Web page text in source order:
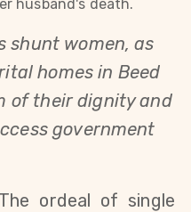
husband's death.
shunt women, as
homes in Beed
of their dignity and
government
The ordeal of single